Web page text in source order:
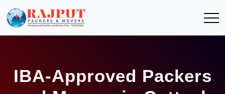
IBA-Approved Packers